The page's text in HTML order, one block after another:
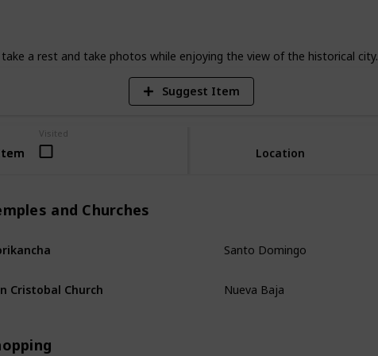
a rest and take photos while enjoying the view of the historical city.
Visited
Suggest Item
Location
and Churches
Cristobal Church